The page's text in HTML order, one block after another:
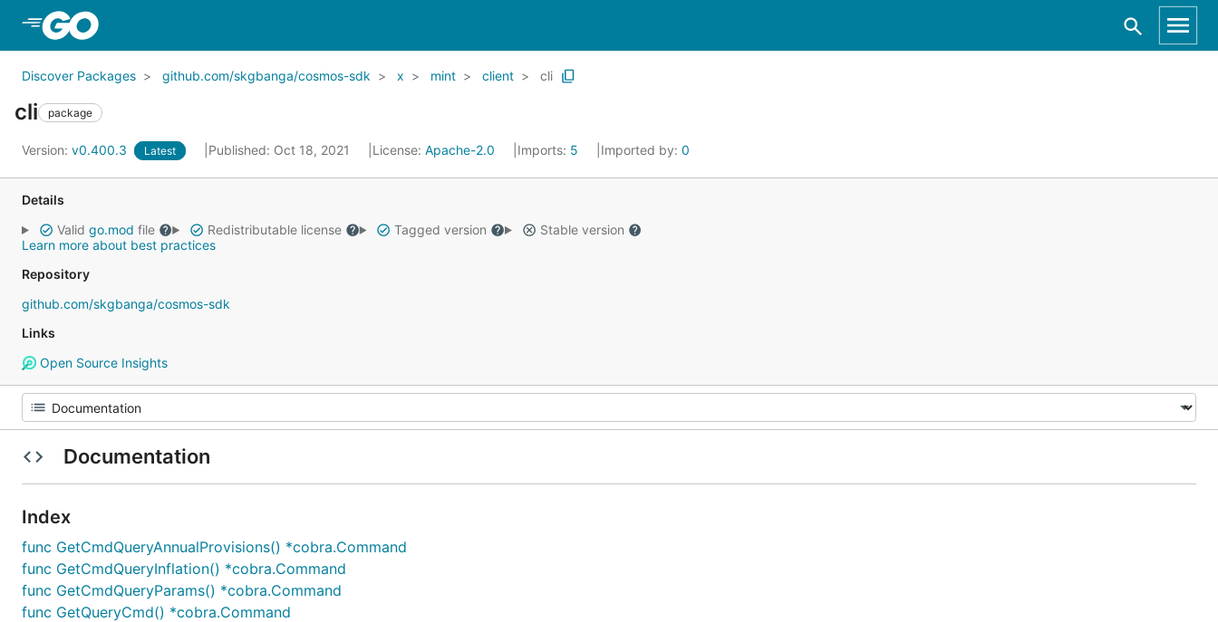
Discover Packages github.com/skgbanga/cosmos-sdk x mint client cli
cli package
Version: v0.400.3 Latest Published: Oct 18, 2021 License: Apache-2.0 Imports: 5 Imported by: 0
Details
Valid go.mod file Redistributable license Tagged version
Stable version
Learn more about best practices
Repository
github.com/skgbanga/cosmos-sdk
Links
Open Source Insights
Documentation
Index
func GetCmdQueryAnnualProvisions() *cobra.Command
func GetCmdQueryInflation() *cobra.Command
func GetCmdQueryParams() *cobra.Command
func GetQueryCmd() *cobra.Command